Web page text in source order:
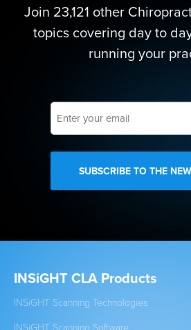
Join 23,121 other
topics covering day to
running your
Enter
email
INSiGHT CLA Products
INSiGHT Scanning Technologies
INSiGHT Scanning Software